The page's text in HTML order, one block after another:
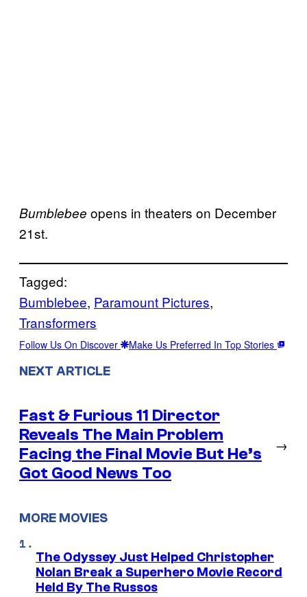
Bumblebee opens in theaters on December
21st.
Tagged:
Bumblebee, Paramount Pictures
Transformers
Follow Us On Discover Make Us Preferred In Top Stories
NEXT ARTICLE
Fast & Furious 11 Director
Reveals The Main Problem
Facing the Final Movie But He’s
Got Good News Too
→
MORE MOVIES
The Odyssey Just Helped Christopher
Nolan Break a Superhero Movie Record
Held By The Russos